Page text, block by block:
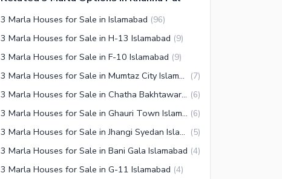
3 Marla Houses for Sale in Islamabad (96)
3 Marla Houses for Sale in H-13 Islamabad (9)
3 Marla Houses for Sale in F-10 Islamabad (9)
3 Marla Houses for Sale in Mumtaz City Islamabad (7)
3 Marla Houses for Sale in Chatha Bakhtawar Islamabad (6)
3 Marla Houses for Sale in Ghauri Town Islamabad (6)
3 Marla Houses for Sale in Jhangi Syedan Islamabad (5)
3 Marla Houses for Sale in Bani Gala Islamabad (4)
3 Marla Houses for Sale in G-11 Islamabad (4)